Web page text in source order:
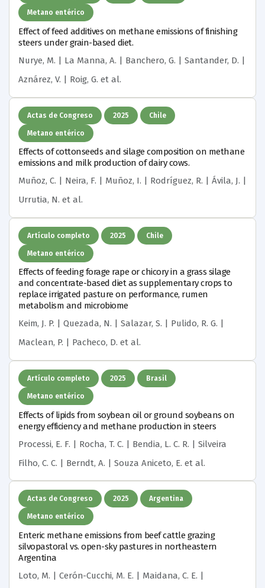
Metano entérico
Effect of feed additives on methane emissions of finishing
steers under grain-based diet.
Nurye, M. | La Manna, A. | Banchero, G. | Santander, D. |
Aznárez, V. | Roig, G. et al.
Actas de Congreso 2025 Chile
Metano entérico
Effects of cottonseeds and silage composition on methane
emissions and milk production of dairy cows.
Muñoz, C. | Neira, F. | Muñoz, I. | Rodríguez, R. | Ávila, J. |
Urrutia, N. et al.
Artículo completo 2025 Chile
Metano entérico
Effects of feeding forage rape or chicory in a grass silage
and concentrate-based diet as supplementary crops to
replace irrigated pasture on performance, rumen
metabolism and microbiome
Keim, J. P. | Quezada, N. | Salazar, S. | Pulido, R. G. |
Maclean, P. | Pacheco, D. et al.
Artículo completo 2025 Brasil
Metano entérico
Effects of lipids from soybean oil or ground soybeans on
energy efficiency and methane production in steers
Processi, E. F. | Rocha, T. C. | Bendia, L. C. R. | Silveira
Filho, C. C. | Berndt, A. | Souza Aniceto, E. et al.
Actas de Congreso 2025 Argentina
Metano entérico
Enteric methane emissions from beef cattle grazing
silvopastoral vs. open-sky pastures in northeastern
Argentina
Loto, M. | Cerón-Cucchi, M. E. | Maidana, C. E. |